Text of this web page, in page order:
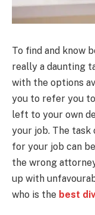
To find and know
really a daunting
with the options
you to refer you
left to your own
your job. The
for your job can
the wrong
up with
who is the best